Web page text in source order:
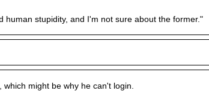
human stupidity, and I'm not sure about the former."
might be why he can't login.